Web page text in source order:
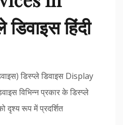
हिंदी
डिस्प्ले डिवाइस Display
विभिन्न प्रकार के डिस्प्ले
दृश्य रूप में प्रदर्शित